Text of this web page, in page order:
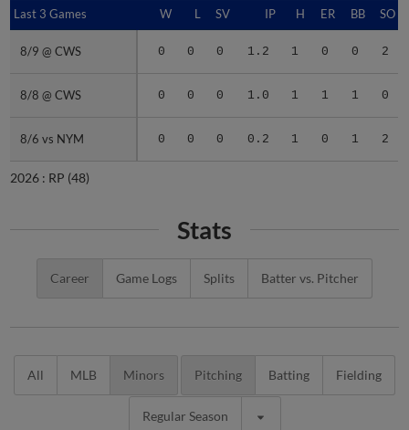
Last 3 Games W L SV IP H ER BB SO
8/9 @ CWS 0 0 0 1.2 1 0 0 2
8/8 @ CWS 0 0 0 1.0 1 1 1 0
8/6 vs NYM 0 0 0 0.2 1 0 1 2
Last 3 Games
8/9 @ CWS
8/8 @ CWS
8/6 vs NYM
2026 : RP (48)
Stats
Career Game Logs Splits Batter vs. Pitcher
All MLB Minors Pitching Batting Fielding
Regular Season